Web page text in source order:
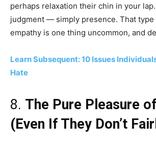
perhaps relaxation their chin in your
judgment — simply presence. That type
empathy is one thing uncommon, and
Learn Subsequent: 10 Issues
Hate
8. The Pure Pleasure
(Even If They Don’t